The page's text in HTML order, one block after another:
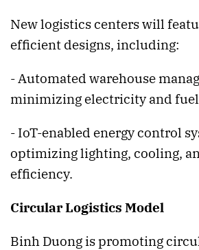
New logistics centers will
efficient designs, including:
- Automated warehouse
minimizing electricity and fuel
- IoT-enabled energy control
optimizing lighting, cooling,
efficiency.
Circular Logistics Model
Binh Duong is promoting